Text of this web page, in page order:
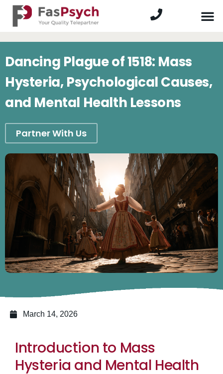
Dancing Plague of 1518: Mass
Hysteria, Psychological Causes,
and Mental Health Lessons
Partner With Us
March 14, 2026
Introduction to Mass
Hysteria and Mental Health